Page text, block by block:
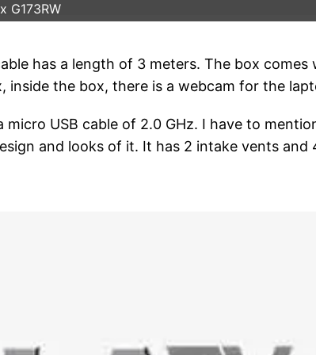
G173RW
has a length of 3 meters. The box comes
inside the box, there is a webcam for the
USB cable of 2.0 GHz. I have to
and looks of it. It has 2 intake vents and